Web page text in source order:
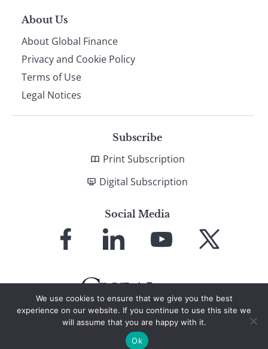
About Us
About Global Finance
Privacy and Cookie Policy
Terms of Use
Legal Notices
Subscribe
Print Subscription
Digital Subscription
Social Media
Facebook LinkedIn
YouTube X
© 2026 Global Finance Magazine
We use cookies to ensure that we give you the best
experience on our website. If you continue to use this site we
will assume that you are happy with it.
Ok